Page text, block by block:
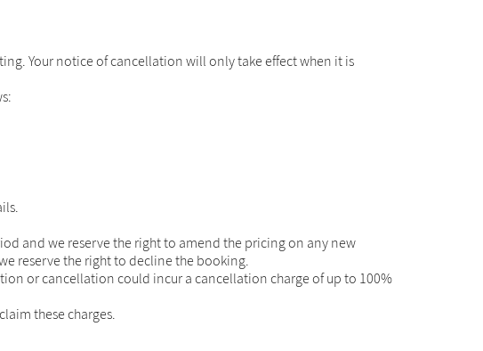
Your notice of cancellation will only take effect when it is
and we reserve the right to amend the pricing on any new
reserve the right to decline the booking.
or cancellation could incur a cancellation charge of up to 100%
these charges.